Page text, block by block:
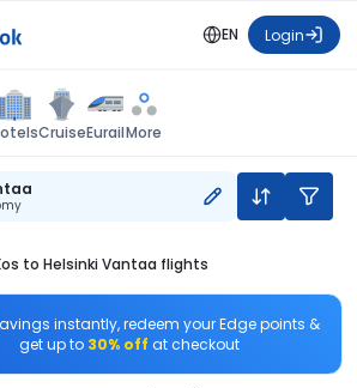
EN Login
CruiseEurailMore
to Helsinki Vantaa flights
instantly, redeem your Edge points &
get up to 30% off at checkout